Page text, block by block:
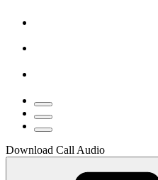
Download Call Audio